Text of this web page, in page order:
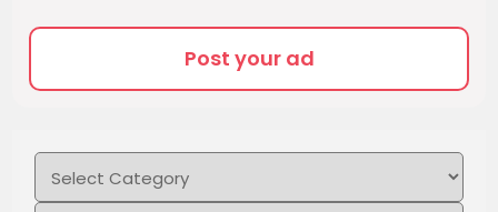
Post your ad